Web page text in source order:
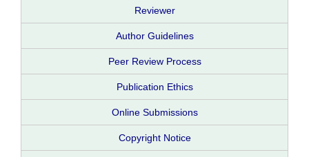
Reviewer
Author Guidelines
Peer Review Process
Publication Ethics
Online Submissions
Copyright Notice